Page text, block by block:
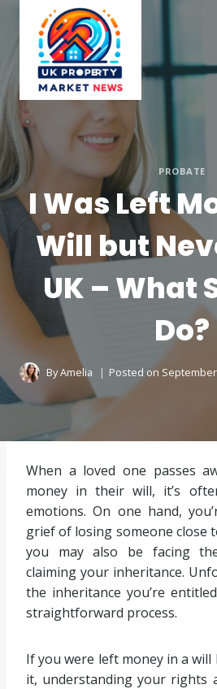
content
PROBATE
I Was Left
Will but
UK – What
Do?
ByAmelia Posted on
When a loved one passes
money in their will, it’s
emotions. On one hand,
grief of losing someone close
you may also be facing
claiming your inheritance.
the inheritance you’re
straightforward process.
If you were left money in a will
it, understanding your rights